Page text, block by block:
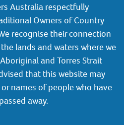
Australia respectfully
Owners of Country
recognise their connection
lands and waters where we
and Torres Strait
that this website may
names of people who have
away.